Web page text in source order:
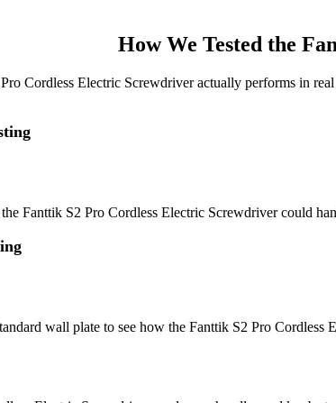
How We Tested the
Cordless Electric Screwdriver actually performs in
Fanttik S2 Pro Cordless Electric Screwdriver could
wall plate to see how the Fanttik S2 Pro